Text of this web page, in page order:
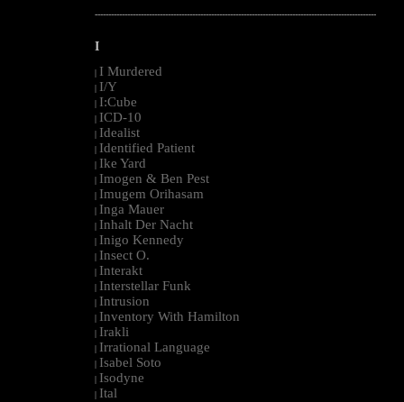
--------------------------------------------------------------------------------------------------------
I
I Murdered
I/Y
I:Cube
ICD-10
Idealist
Identified Patient
Ike Yard
Imogen & Ben Pest
Imugem Orihasam
Inga Mauer
Inhalt Der Nacht
Inigo Kennedy
Insect O.
Interakt
Interstellar Funk
Intrusion
Inventory With Hamilton
Irakli
Irrational Language
Isabel Soto
Isodyne
Ital